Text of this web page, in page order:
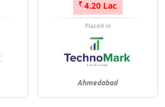
4.20 Lac
Placed in
Ahmedabad